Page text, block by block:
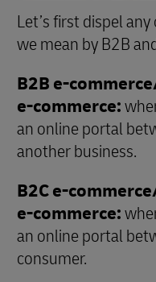
Let’s first dispel
we mean by B2B
B2B e-
e-commerce:
an online portal
another business.
B2C e-
e-commerce:
an online portal
consumer.